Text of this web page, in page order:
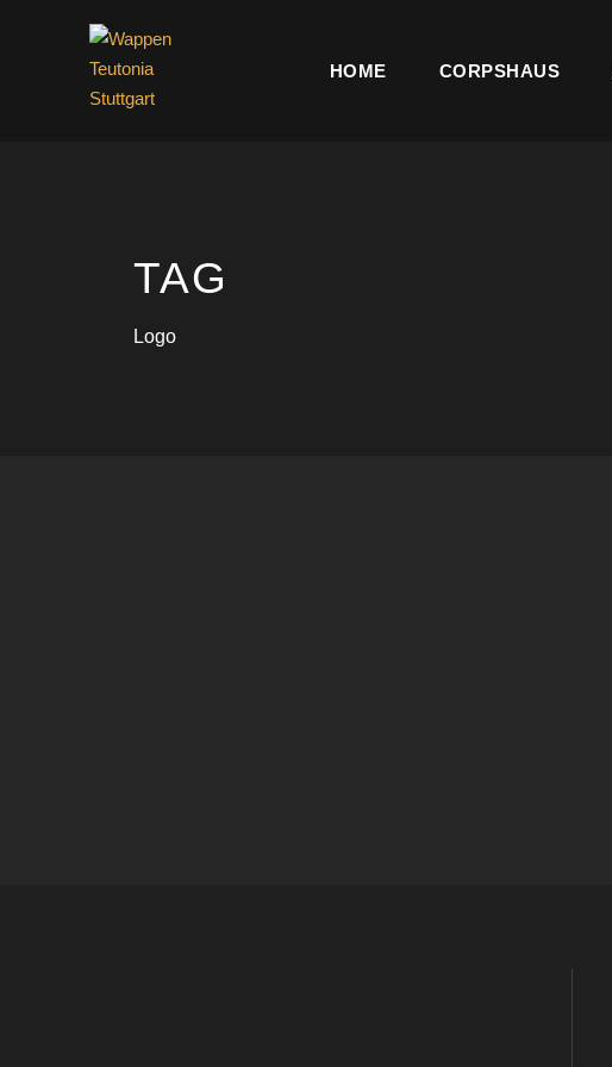
HOME CORPSHAUS
TAG
Logo